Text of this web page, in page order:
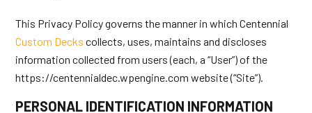
This Privacy Policy governs the manner in which Centennial
Custom Decks collects, uses, maintains and discloses
information collected from users (each, a “User”) of the
https://centennialdec.wpengine.com website (“Site”).
PERSONAL IDENTIFICATION INFORMATION